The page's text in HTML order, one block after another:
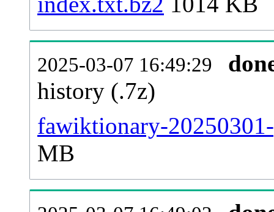
2025-03-07 16:49:29
history (.7z)
fawiktionary-
MB